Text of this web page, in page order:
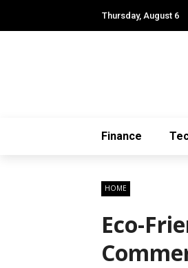
Thursday, August 6
Finance
HOME
Eco-